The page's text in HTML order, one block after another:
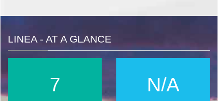
LINEA - AT A GLANCE
N/A
9